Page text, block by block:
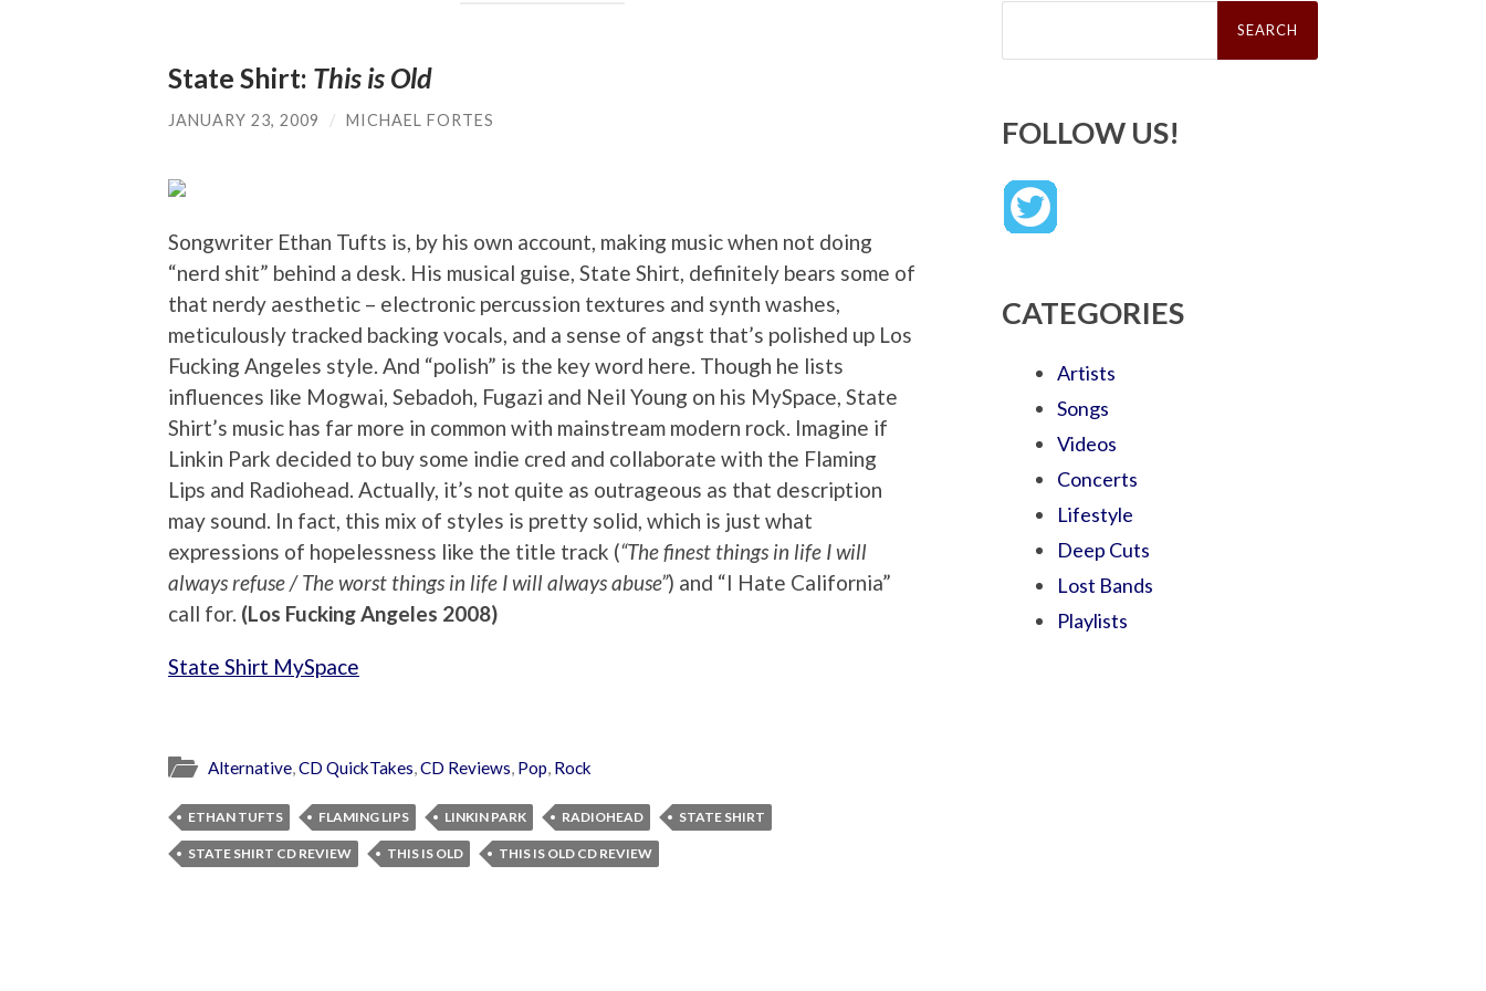
State Shirt: This is Old
JANUARY 23, 2009 / MICHAEL FORTES
Songwriter Ethan Tufts is, by his own account, making music when not doing
“nerd shit” behind a desk. His musical guise, State Shirt, definitely bears some of
that nerdy aesthetic – electronic percussion textures and synth washes,
meticulously tracked backing vocals, and a sense of angst that’s polished up Los
Fucking Angeles style. And “polish” is the key word here. Though he lists
influences like Mogwai, Sebadoh, Fugazi and Neil Young on his MySpace, State
Shirt’s music has far more in common with mainstream modern rock. Imagine if
Linkin Park decided to buy some indie cred and collaborate with the Flaming
Lips and Radiohead. Actually, it’s not quite as outrageous as that description
may sound. In fact, this mix of styles is pretty solid, which is just what
expressions of hopelessness like the title track (“The finest things in life I will
always refuse / The worst things in life I will always abuse”) and “I Hate California”
call for. (Los Fucking Angeles 2008)
State Shirt MySpace
Alternative,CD QuickTakes,CD Reviews, Pop, Rock
ETHAN TUFTS FLAMING LIPS LINKIN PARK RADIOHEAD STATE SHIRT
STATE SHIRT CD REVIEW THIS IS OLD THIS IS OLD CD REVIEW
Search
FOLLOW US!
CATEGORIES
Artists
Songs
Videos
Concerts
Lifestyle
Deep Cuts
Lost Bands
Playlists